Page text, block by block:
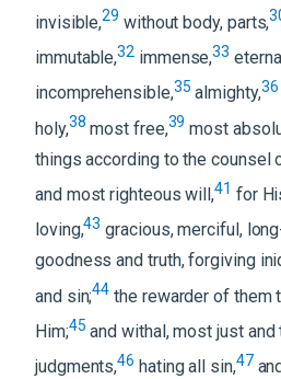
invisible,29 without body, parts,
immutable,32 immense,33
incomprehensible,35 almighty,36
holy,38 most free,39 most
things according to the counsel
and most righteous will,41 for
loving,43 gracious, merciful,
goodness and truth, forgiving
and sin;44 the rewarder of them
Him;45 and withal, most just
judgments,46 hating all sin,47